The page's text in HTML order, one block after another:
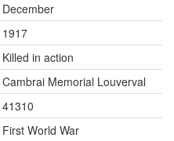
December
1917
Killed in action
Cambrai Memorial Louverval
41310
First World War